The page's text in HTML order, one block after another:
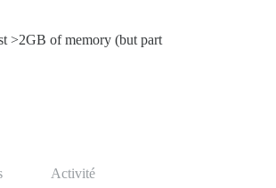
>2GB of memory (but part
Activité